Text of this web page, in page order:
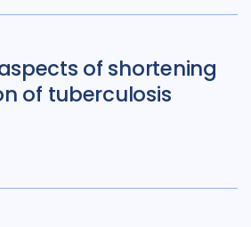
of shortening
of tuberculosis